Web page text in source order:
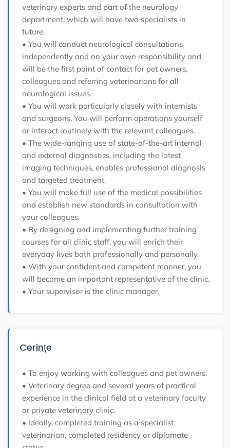
veterinary experts and part of the neurology
department, which will have two specialists in
future.
• You will conduct neurological consultations
independently and on your own responsibility and
will be the first point of contact for pet owners,
colleagues and referring veterinarians for all
neurological issues.
• You will work particularly closely with internists
and surgeons. You will perform operations yourself
or interact routinely with the relevant colleagues.
• The wide-ranging use of state-of-the-art internal
and external diagnostics, including the latest
imaging techniques, enables professional diagnosis
and targeted treatment.
• You will make full use of the medical possibilities
and establish new standards in consultation with
your colleagues.
• By designing and implementing further training
courses for all clinic staff, you will enrich their
everyday lives both professionally and personally.
• With your confident and competent manner, you
will become an important representative of the clinic.
• Your supervisor is the clinic manager.
Cerințe
• To enjoy working with colleagues and pet owners.
• Veterinary degree and several years of practical
experience in the clinical field at a veterinary faculty
or private veterinary clinic.
• Ideally, completed training as a specialist
veterinarian, completed residency or diplomate